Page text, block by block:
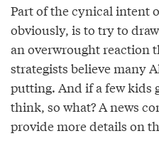
Part of the cynical intent
obviously, is to try to
an overwrought reaction
strategists believe many
putting. And if a few kids
think, so what? A news
provide more details on